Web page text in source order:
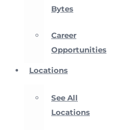
Bytes
Career
Opportunities
Locations
See All
Locations